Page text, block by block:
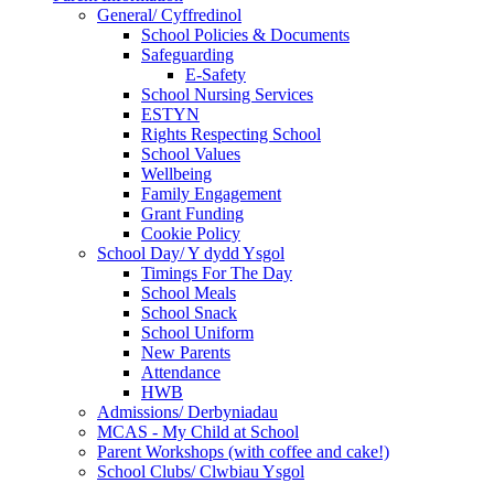
General/ Cyffredinol
School Policies & Documents
Safeguarding
E-Safety
School Nursing Services
ESTYN
Rights Respecting School
School Values
Wellbeing
Family Engagement
Grant Funding
Cookie Policy
School Day/ Y dydd Ysgol
Timings For The Day
School Meals
School Snack
School Uniform
New Parents
Attendance
HWB
Admissions/ Derbyniadau
MCAS - My Child at School
Parent Workshops (with coffee and cake!)
School Clubs/ Clwbiau Ysgol